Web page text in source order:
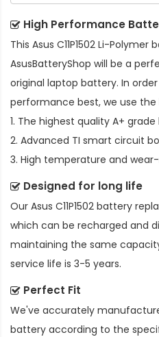
High Performance
This Asus C11P1502 Li-
AsusBatteryShop will be a
original laptop battery. In
performance best, we use
1. The highest quality A+
2. Advanced TI smart circuit
3. High temperature and wear-
Designed for long life
Our Asus C11P1502 battery
which can be recharged and
maintaining the same
service life is 3-5 years.
Perfect Fit
We've accurately
battery according to the